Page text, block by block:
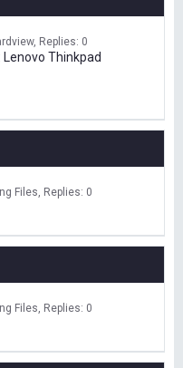
Replies: 0
Thinkpad
Files Replies: 0
Files Replies: 0